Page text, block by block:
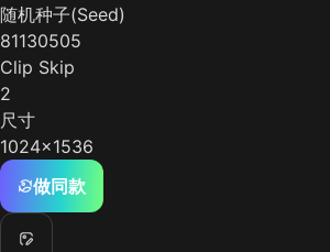
随机种子(Seed)
81130505
Clip Skip
2
尺寸
1024x1536
做同款